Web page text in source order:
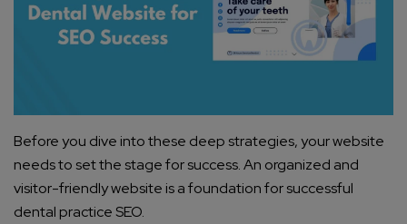
Before you dive into these deep strategies, your website
needs to set the stage for success. An organized and
visitor-friendly website is a foundation for successful
dental practice SEO.